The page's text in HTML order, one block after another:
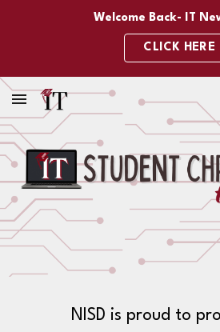
Welcome Back- IT
CLICK HERE
NISD is proud to